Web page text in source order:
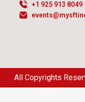
+1 925 913 8049
All Copyrights